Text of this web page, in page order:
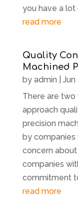
you have a lot
read more
Quality
Machined
by admin Jun
There are two
approach
precision
by companies
concern
companies
commitment
read more